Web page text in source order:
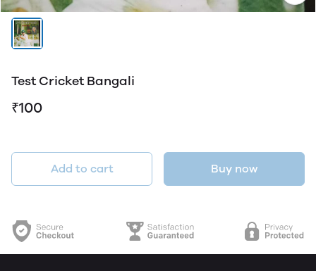
Test Cricket Bangali
₹100
Add to cart Buy now